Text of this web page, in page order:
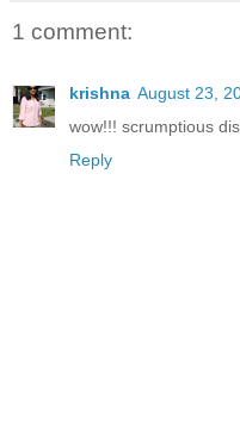
1 comment:
krishna August 23,
wow!!! scrumptious
Reply